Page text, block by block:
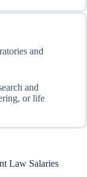
and
and
or life
Law Salaries